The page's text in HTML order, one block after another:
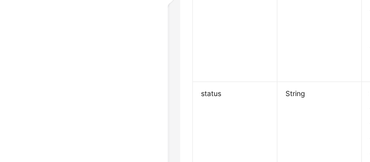
status String